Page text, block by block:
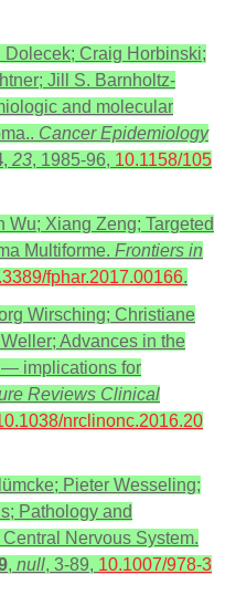
Dolecek; Craig Horbinski;
Jill S. Barnholtz-
and molecular
Cancer Epidemiology
, 23, 1985-96, 10.1158/105
Wu; Xiang Zeng; Targeted
Multiforme. Frontiers in
fphar.2017.00166.
Wirsching; Christiane
Advances in the
— implications for
Reviews Clinical
nrclinonc.2016.20
Pieter Wesseling;
Pathology and
Nervous System.
, null, 3-89, 10.1007/978-3